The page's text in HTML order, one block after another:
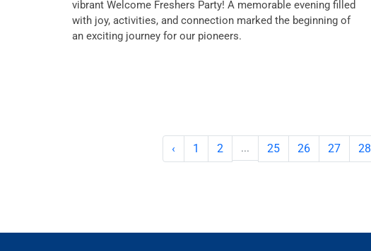
vibrant Welcome Freshers Party! A memorable evening filled
with joy, activities, and connection marked the beginning of
an exciting journey for our pioneers.
‹ 1 2 ... 25 26 27 28